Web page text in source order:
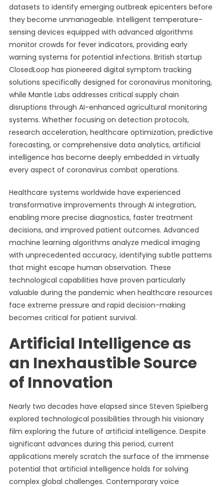
datasets to identify emerging outbreak epicenters before
they become unmanageable. Intelligent temperature-
sensing devices equipped with advanced algorithms
monitor crowds for fever indicators, providing early
warning systems for potential infections. British startup
ClosedLoop has pioneered digital symptom tracking
solutions specifically designed for coronavirus monitoring,
while Mantle Labs addresses critical supply chain
disruptions through AI-enhanced agricultural monitoring
systems. Whether focusing on detection protocols,
research acceleration, healthcare optimization, predictive
forecasting, or comprehensive data analytics, artificial
intelligence has become deeply embedded in virtually
every aspect of coronavirus combat operations.
Healthcare systems worldwide have experienced
transformative improvements through AI integration,
enabling more precise diagnostics, faster treatment
decisions, and improved patient outcomes. Advanced
machine learning algorithms analyze medical imaging
with unprecedented accuracy, identifying subtle patterns
that might escape human observation. These
technological capabilities have proven particularly
valuable during the pandemic when healthcare resources
face extreme pressure and rapid decision-making
becomes critical for patient survival.
Artificial Intelligence as
an Inexhaustible Source
of Innovation
Nearly two decades have elapsed since Steven Spielberg
explored technological possibilities through his visionary
film exploring the future of artificial intelligence. Despite
significant advances during this period, current
applications merely scratch the surface of the immense
potential that artificial intelligence holds for solving
complex global challenges. Contemporary voice